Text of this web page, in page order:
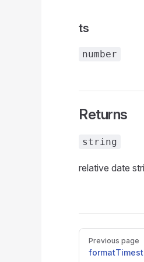
ts
number
Returns
string
relative date
Pager
Previous page